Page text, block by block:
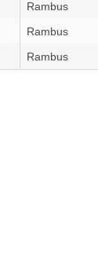
Rambus
Rambus
Rambus